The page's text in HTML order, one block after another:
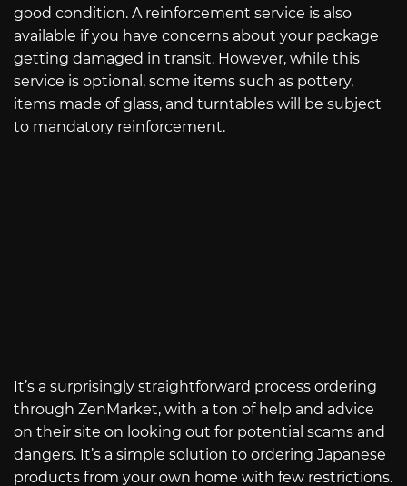
good condition. A reinforcement service is also
available if you have concerns about your package
getting damaged in transit. However, while this
service is optional, some items such as pottery,
items made of glass, and turntables will be subject
to mandatory reinforcement.
It’s a surprisingly straightforward process ordering
through ZenMarket, with a ton of help and advice
on their site on looking out for potential scams and
dangers. It’s a simple solution to ordering Japanese
products from your own home with few restrictions.